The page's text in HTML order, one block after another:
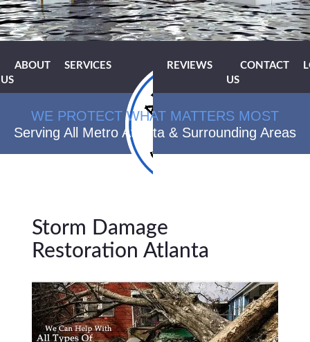
ABOUT
US
SERVICES REVIEWS
CONTACT
US
WE PROTECT WHAT MATTERS MOST
Serving All Metro Atlanta & Surrounding Areas
Storm Damage
Restoration Atlanta